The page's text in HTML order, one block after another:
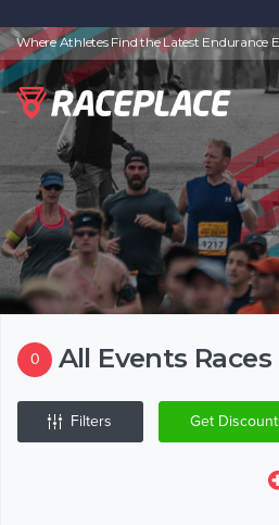
Where Athletes Find the Latest Endurance
0 All Events Races
Filters Get